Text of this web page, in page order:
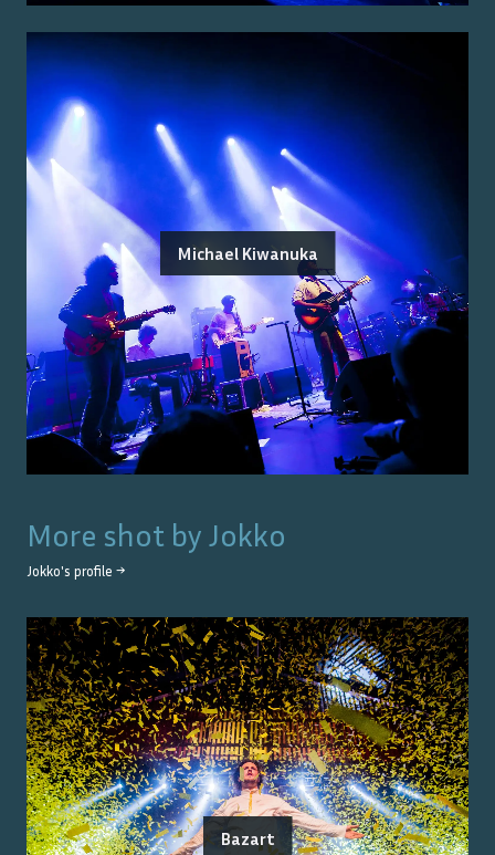
Michael Kiwanuka
More shot by Jokko
Jokko's profile →
Bazart